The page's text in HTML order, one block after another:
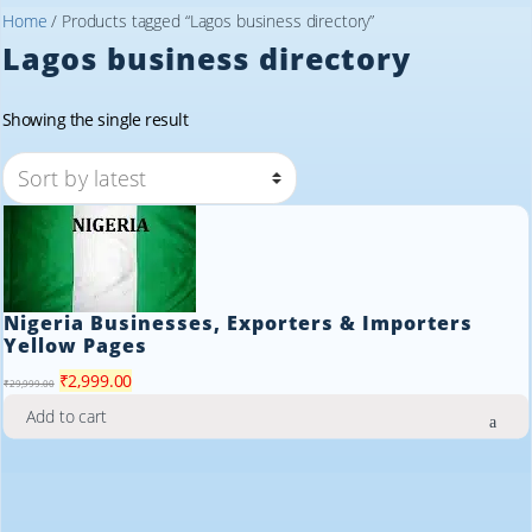
Home / Products tagged “Lagos business directory”
Lagos business directory
Showing the single result
Nigeria Businesses, Exporters & Importers
Yellow Pages
₹29,999.00 Original
price
was:
₹2,999.00Current
is:
Add to cart